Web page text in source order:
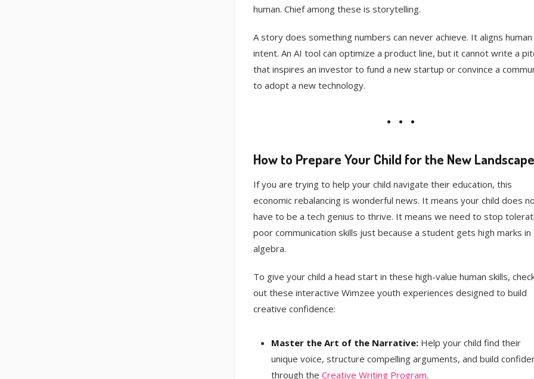
human. Chief among these is storytelling.
A story does something numbers can never achieve. It aligns human
intent. An AI tool can optimize a product line, but it cannot write a
that inspires an investor to fund a new startup or convince a
to adopt a new technology.
How to Prepare Your Child for the New Landscape
If you are trying to help your child navigate their education, this
economic rebalancing is wonderful news. It means your child does
have to be a tech genius to thrive. It means we need to stop
poor communication skills just because a student gets high marks in
algebra.
To give your child a head start in these high-value human skills,
out these interactive Wimzee youth experiences designed to build
creative confidence:
Master the Art of the Narrative:Help your child find their
unique voice, structure compelling arguments, and build
through the Creative Writing Program.